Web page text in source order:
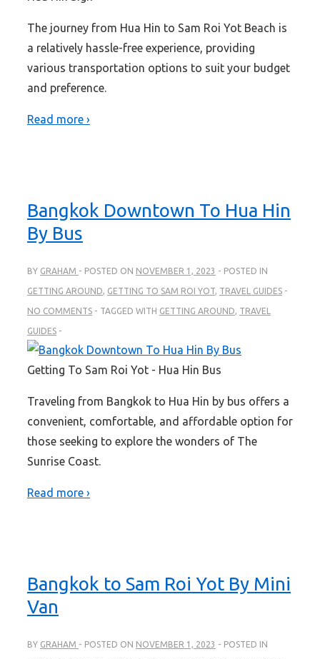
The journey from Hua Hin to Sam Roi Yot Beach is
a relatively hassle-free experience, providing
various transportation options to suit your budget
and preference.
Read more ›
Bangkok Downtown To Hua Hin
By Bus
BY GRAHAM POSTED ON NOVEMBER 1, 2023 POSTED IN
GETTING AROUND, GETTING TO SAM ROI YOT, TRAVEL GUIDES
NO COMMENTS TAGGED WITH GETTING AROUND, TRAVEL
GUIDES
Getting To Sam Roi Yot - Hua Hin Bus
Traveling from Bangkok to Hua Hin by bus offers a
convenient, comfortable, and affordable option for
those seeking to explore the wonders of The
Sunrise Coast.
Read more ›
Bangkok to Sam Roi Yot By Mini
Van
BY GRAHAM POSTED ON NOVEMBER 1, 2023 POSTED IN